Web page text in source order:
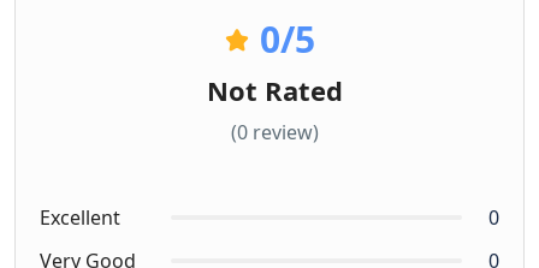
0/5
Not Rated
(0 review)
Excellent
0
Very Good
0